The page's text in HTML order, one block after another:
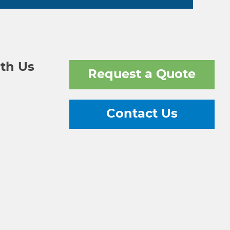
Us
Request a Quote
Contact Us